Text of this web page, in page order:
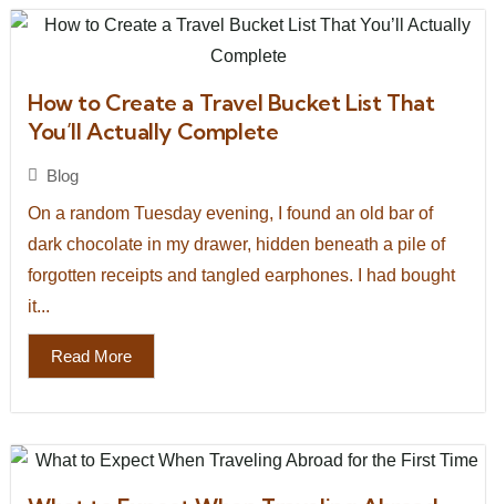
How to Create a Travel Bucket List That
You’ll Actually Complete
Blog
On a random Tuesday evening, I found an old bar of
dark chocolate in my drawer, hidden beneath a pile of
forgotten receipts and tangled earphones. I had bought
it...
Read More